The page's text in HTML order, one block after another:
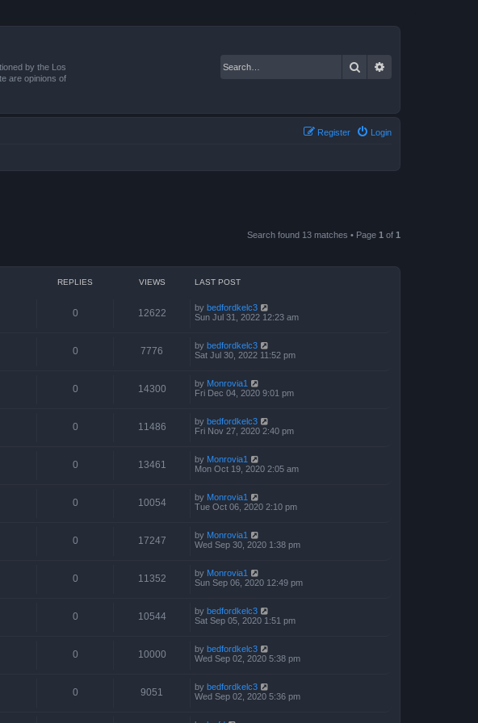
by the Los
are opinions of
Search
Login
Register
Search found 13 matches • Page 1 of 1
REPLIES VIEWS LAST POST
0 12622 by bedfordkelc3
Sun Jul 31, 2022 12:23 am
0 7776 by bedfordkelc3
Sat Jul 30, 2022 11:52 pm
0 14300 by Monrovia1
Fri Dec 04, 2020 9:01 pm
0 11486 by bedfordkelc3
Fri Nov 27, 2020 2:40 pm
0 13461 by Monrovia1
Mon Oct 19, 2020 2:05 am
0 10054 by Monrovia1
Tue Oct 06, 2020 2:10 pm
0 17247 by Monrovia1
Wed Sep 30, 2020 1:38 pm
0 11352 by Monrovia1
Sun Sep 06, 2020 12:49 pm
0 10544 by bedfordkelc3
Sat Sep 05, 2020 1:51 pm
0 10000 by bedfordkelc3
Wed Sep 02, 2020 5:38 pm
0 9051 by bedfordkelc3
Wed Sep 02, 2020 5:36 pm